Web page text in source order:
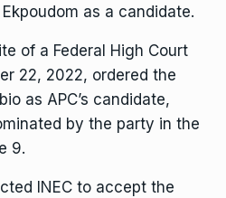
as a candidate.
of a Federal High Court
22, 2022, ordered the
as APC’s candidate,
by the party in the
9.
INEC to accept the